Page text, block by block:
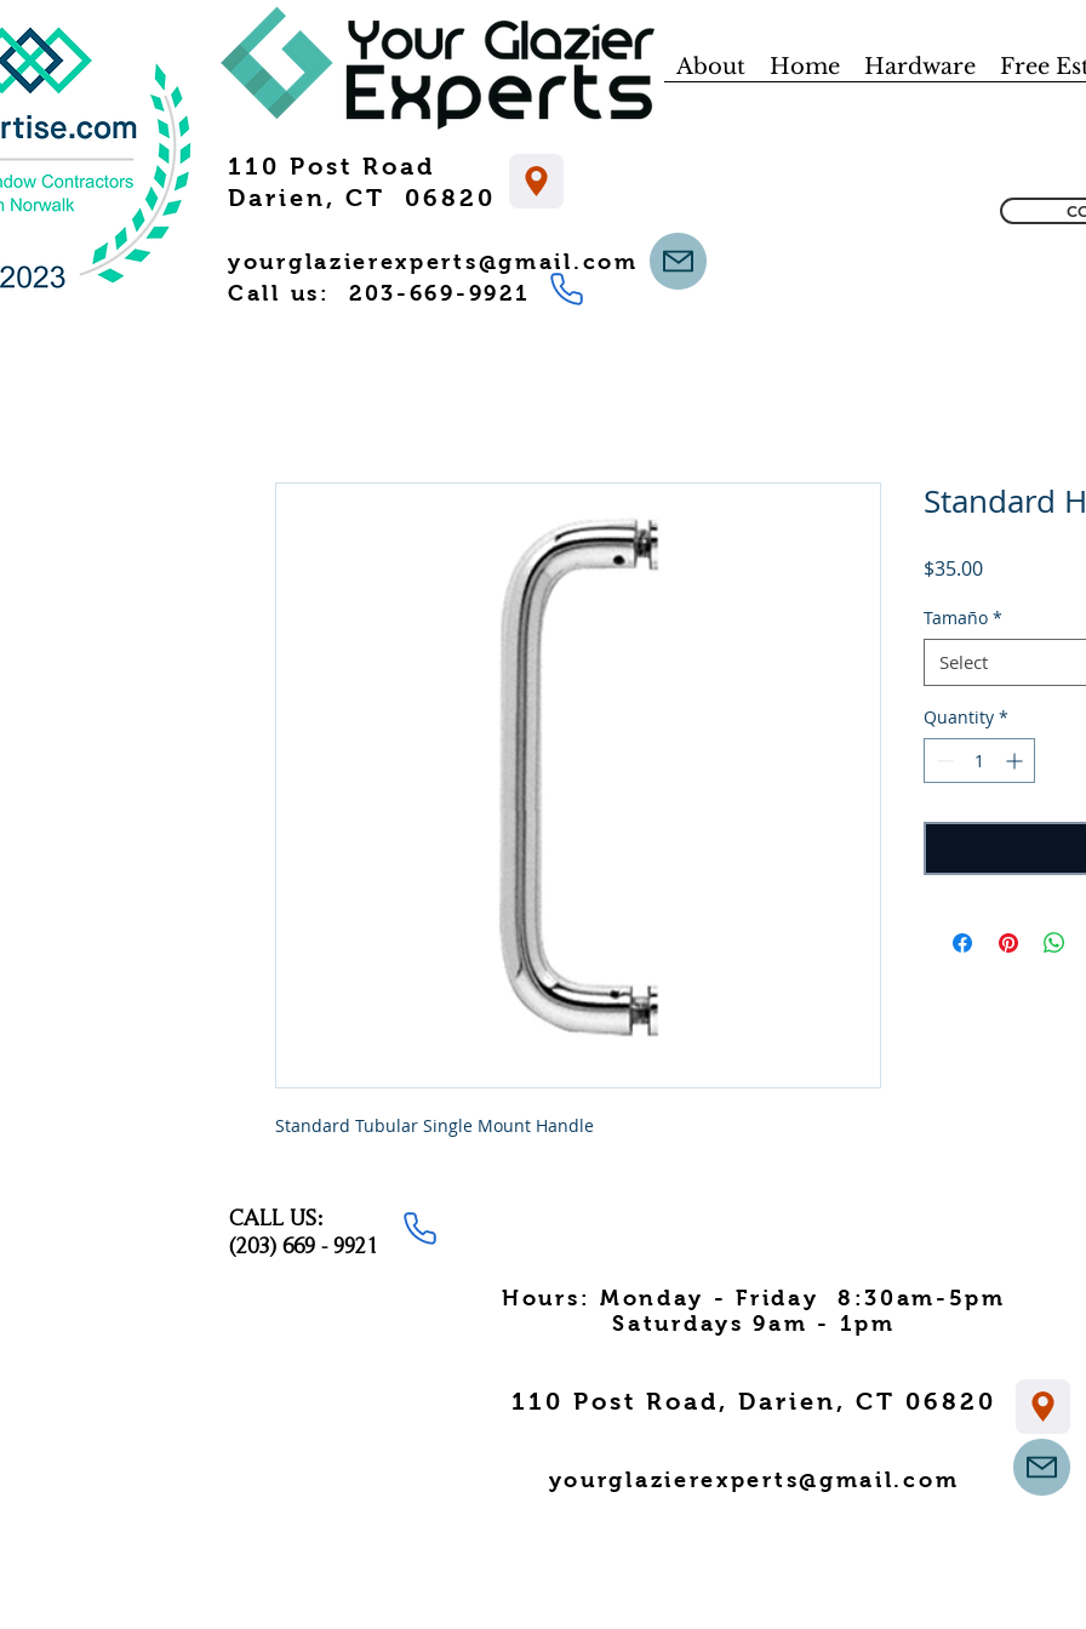
110 Post Road
Darien, CT 06820
yourglazierexperts@gmail.com
Call us: 203-669-9921
About Home Hardware Free
Standard Tubular Single Mount Handle
Standard
$35.00Price
Tamaño *
Select
Quantity *
CALL US:
(203) 669 - 9921
Hours: Monday - Friday 8:30am-5pm
Saturdays 9am - 1pm
110 Post Road, Darien, CT 06820
yourglazierexperts@gmail.com